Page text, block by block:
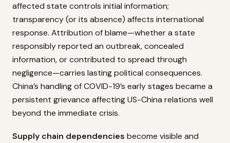
affected state controls initial information;
transparency (or its absence) affects international
response. Attribution of blame—whether a state
responsibly reported an outbreak, concealed
information, or contributed to spread through
negligence—carries lasting political consequences.
China’s handling of COVID-19’s early stages became a
persistent grievance affecting US-China relations well
beyond the immediate crisis.
Supply chain dependencies become visible and